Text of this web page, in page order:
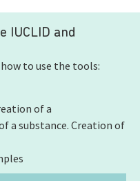
IUCLID and
to use the tools:
of a
a substance. Creation of